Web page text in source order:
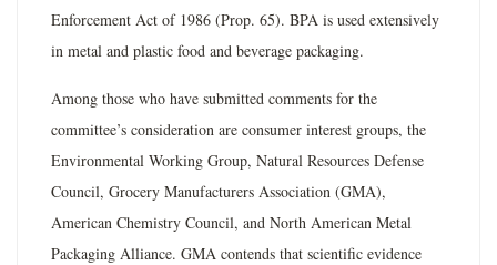
Enforcement Act of 1986 (Prop. 65). BPA is used extensively
in metal and plastic food and beverage packaging.
Among those who have submitted comments for the
committee’s consideration are consumer interest groups, the
Environmental Working Group, Natural Resources Defense
Council, Grocery Manufacturers Association (GMA),
American Chemistry Council, and North American Metal
Packaging Alliance. GMA contends that scientific evidence